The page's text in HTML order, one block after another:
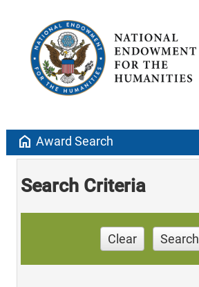
home Award Search
Search Criteria
Clear Search